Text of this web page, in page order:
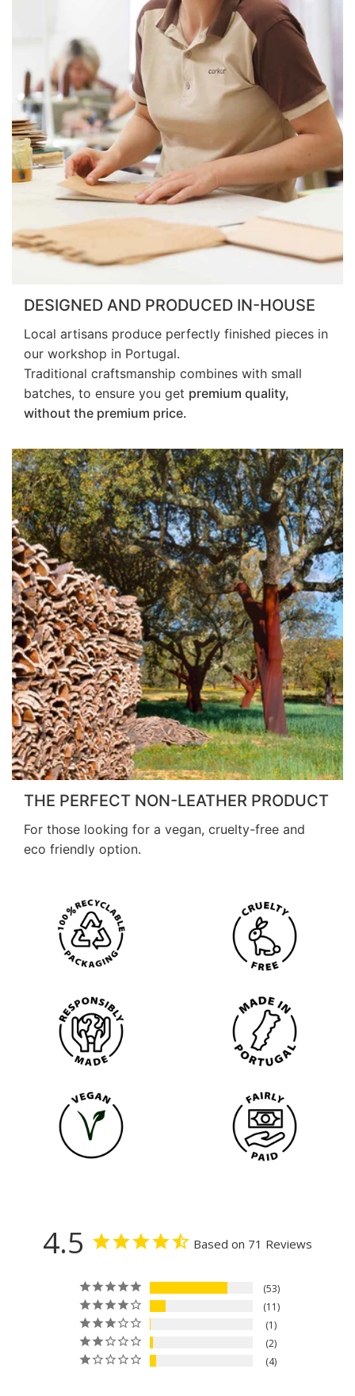
DESIGNED AND PRODUCED IN-HOUSE
Local artisans produce perfectly finished pieces in
our workshop in Portugal.
Traditional craftsmanship combines with small
batches, to ensure you get premium quality,
without the premium price.
THE PERFECT NON-LEATHER PRODUCT
For those looking for a vegan, cruelty-free and
eco friendly option.
4.5 Based on 71 Reviews
53
11
1
2
4